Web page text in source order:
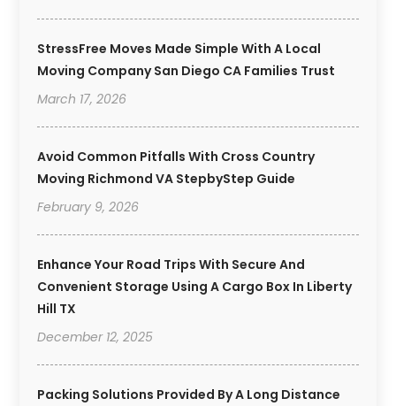
StressFree Moves Made Simple With A Local
Moving Company San Diego CA Families Trust
March 17, 2026
Avoid Common Pitfalls With Cross Country
Moving Richmond VA StepbyStep Guide
February 9, 2026
Enhance Your Road Trips With Secure And
Convenient Storage Using A Cargo Box In Liberty
Hill TX
December 12, 2025
Packing Solutions Provided By A Long Distance